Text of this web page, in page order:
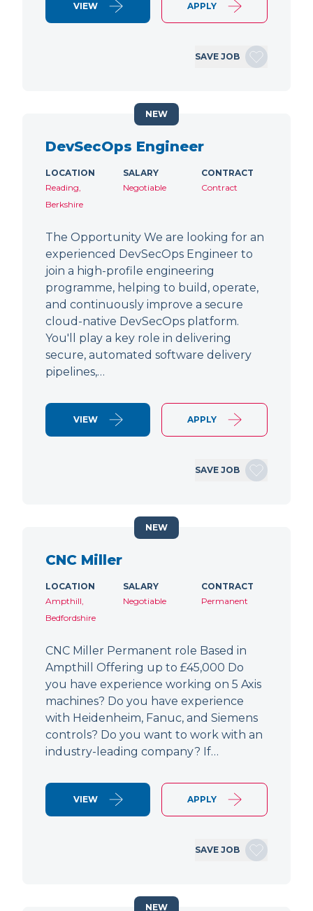
VIEW APPLY
SAVE JOB
DevSecOps Engineer
LOCATION
Reading,
Berkshire
SALARY
Negotiable
CONTRACT
Contract
The Opportunity We are looking for an
experienced DevSecOps Engineer to
join a high-profile engineering
programme, helping to build, operate,
and continuously improve a secure
cloud-native DevSecOps platform.
You'll play a key role in delivering
secure, automated software delivery
pipelines,…
VIEW APPLY
SAVE JOB
NEW
CNC Miller
LOCATION
Ampthill,
Bedfordshire
SALARY
Negotiable
CONTRACT
Permanent
CNC Miller Permanent role Based in
Ampthill Offering up to £45,000 Do
you have experience working on 5 Axis
machines? Do you have experience
with Heidenheim, Fanuc, and Siemens
controls? Do you want to work with an
industry-leading company? If…
VIEW APPLY
SAVE JOB
NEW
NEW